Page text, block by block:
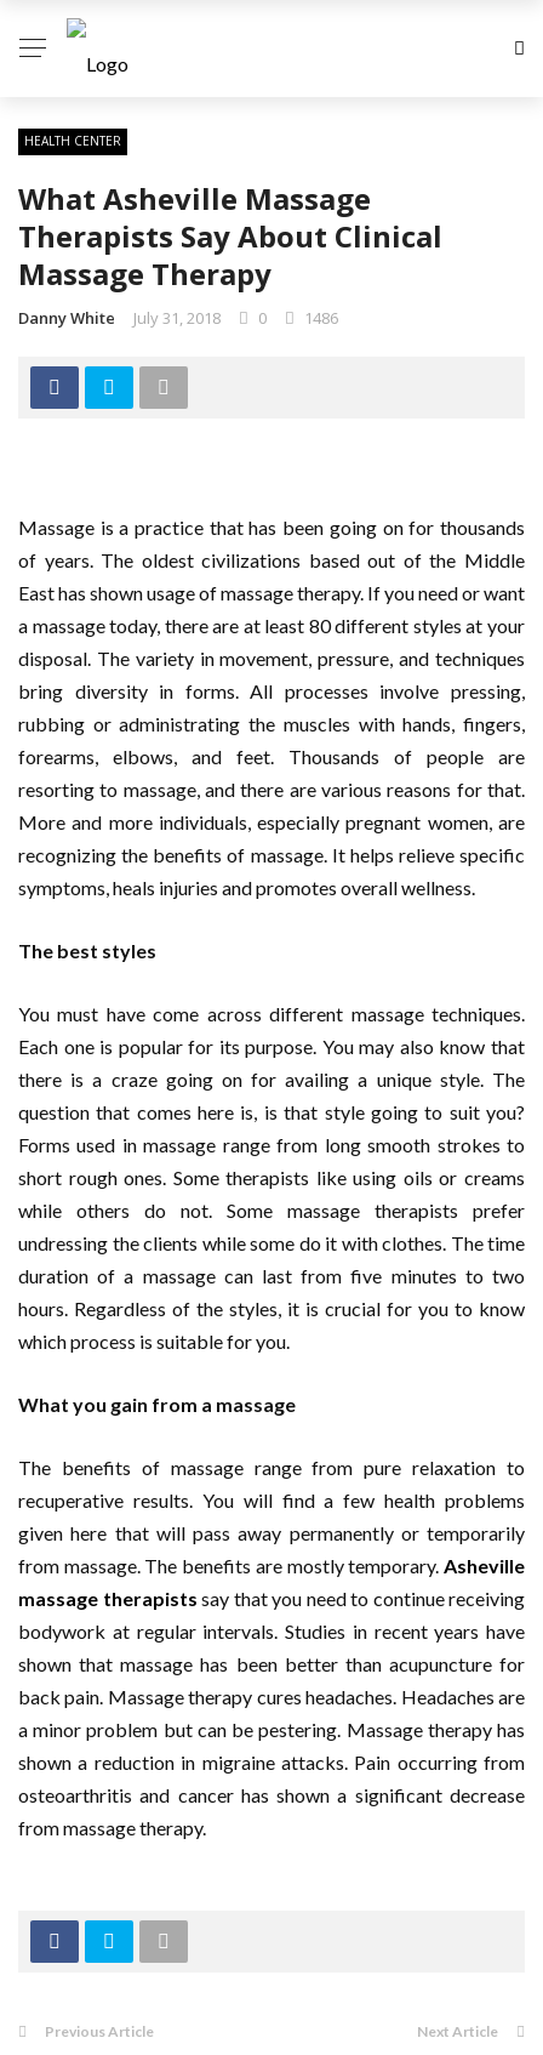
HEALTH CENTER
What Asheville Massage
Therapists Say About Clinical
Massage Therapy
Danny White July 31, 2018 0 1486
Massage is a practice that has been going on for thousands
of years. The oldest civilizations based out of the Middle
East has shown usage of massage therapy. If you need or want
a massage today, there are at least 80 different styles at your
disposal. The variety in movement, pressure, and techniques
bring diversity in forms. All processes involve pressing,
rubbing or administrating the muscles with hands, fingers,
forearms, elbows, and feet. Thousands of people are
resorting to massage, and there are various reasons for that.
More and more individuals, especially pregnant women, are
recognizing the benefits of massage. It helps relieve specific
symptoms, heals injuries and promotes overall wellness.
The best styles
You must have come across different massage techniques.
Each one is popular for its purpose. You may also know that
there is a craze going on for availing a unique style. The
question that comes here is, is that style going to suit you?
Forms used in massage range from long smooth strokes to
short rough ones. Some therapists like using oils or creams
while others do not. Some massage therapists prefer
undressing the clients while some do it with clothes. The time
duration of a massage can last from five minutes to two
hours. Regardless of the styles, it is crucial for you to know
which process is suitable for you.
What you gain from a massage
The benefits of massage range from pure relaxation to
recuperative results. You will find a few health problems
given here that will pass away permanently or temporarily
from massage. The benefits are mostly temporary. Asheville
massage therapists say that you need to continue receiving
bodywork at regular intervals. Studies in recent years have
shown that massage has been better than acupuncture for
back pain. Massage therapy cures headaches. Headaches are
a minor problem but can be pestering. Massage therapy has
shown a reduction in migraine attacks. Pain occurring from
osteoarthritis and cancer has shown a significant decrease
from massage therapy.
Previous Article Next Article